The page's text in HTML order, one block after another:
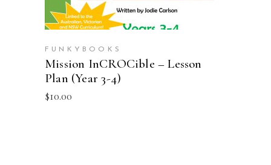
FUNKYBOOKS
Mission InCROCible – Lesson
Plan (Year 3-4)
$10.00